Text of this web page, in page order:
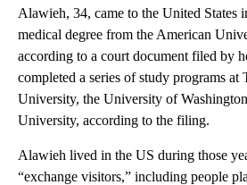
Alawieh, 34, came to the United States
medical degree from the American
according to a court document filed by
completed a series of study programs at
University, the University of
University, according to the filing.
Alawieh lived in the US during those
“exchange visitors,” including people